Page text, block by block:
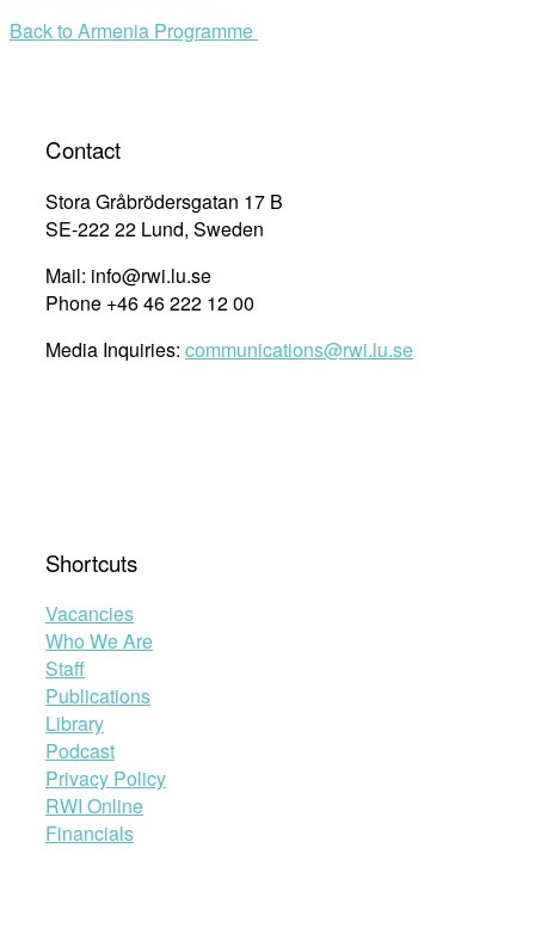
Back to Armenia Programme
Contact
Stora Gråbrödersgatan 17 B
SE-222 22 Lund, Sweden
Mail: info@rwi.lu.se
Phone +46 46 222 12 00
Media Inquiries: communications@rwi.lu.se
Shortcuts
Vacancies
Who We Are
Staff
Publications
Library
Podcast
Privacy Policy
RWI Online
Financials